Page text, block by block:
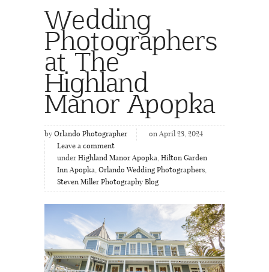
Wedding
Photographers
at The
Highland
Manor Apopka
by Orlando Photographer
on April 23, 2024
Leave a comment
under Highland Manor Apopka, Hilton Garden
Inn Apopka, Orlando Wedding Photographers,
Steven Miller Photography Blog